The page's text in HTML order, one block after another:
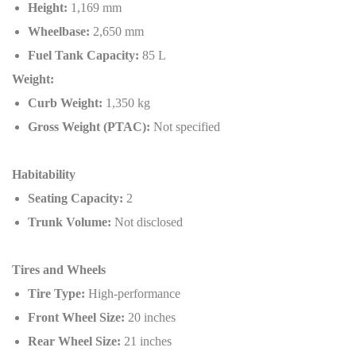
Height: 1,169 mm
Wheelbase: 2,650 mm
Fuel Tank Capacity: 85 L
Weight:
Curb Weight: 1,350 kg
Gross Weight (PTAC): Not specified
Habitability
Seating Capacity: 2
Trunk Volume: Not disclosed
Tires and Wheels
Tire Type: High-performance
Front Wheel Size: 20 inches
Rear Wheel Size: 21 inches